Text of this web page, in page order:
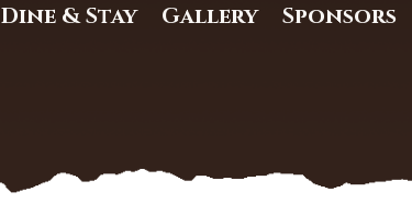
Dine & Stay Gallery Sponsors